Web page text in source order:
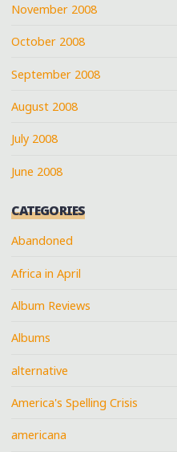
November 2008
October 2008
September 2008
August 2008
July 2008
June 2008
CATEGORIES
Abandoned
Africa in April
Album Reviews
Albums
alternative
America's Spelling Crisis
americana